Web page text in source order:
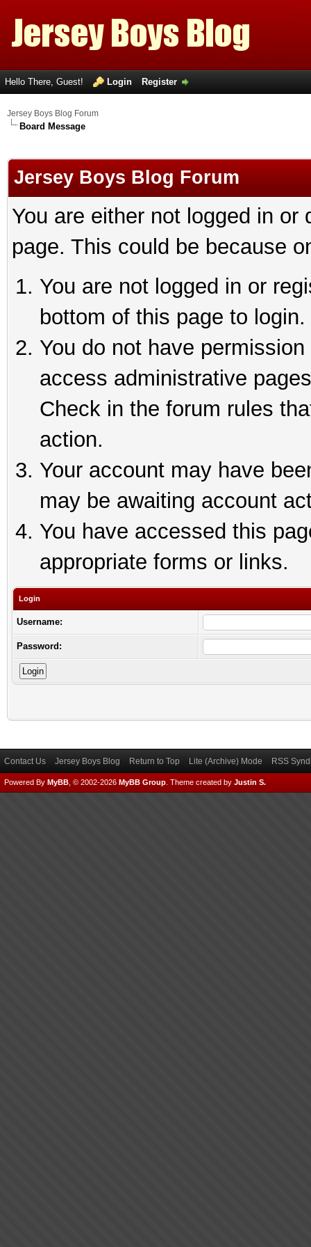
Hello There, Guest! Login Register
Jersey Boys Blog Forum
Board Message
Jersey Boys Blog Forum
You are either not logged in
page. This could be because
You are not logged in or
bottom of this page to login.
You do not have
access administrative
Check in the forum rules
action.
Your account may have
may be awaiting account
You have accessed this
appropriate forms or links.
Login
Username:
Password:
Contact Us Jersey Boys Blog Return to Top Lite (Archive) Mode RSS
Powered By MyBB , © 2002-2026 MyBB Group Theme created by Justin S.